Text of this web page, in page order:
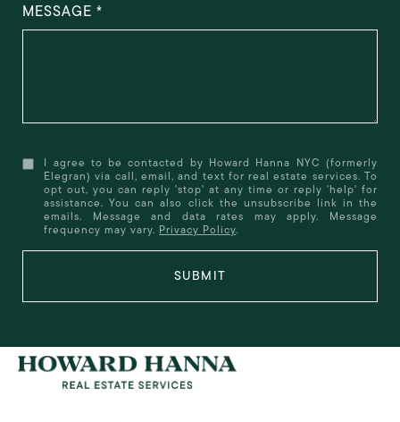
MESSAGE
I agree to be contacted by Howard Hanna NYC (formerly
Elegran) via call, email, and text for real estate services. To
opt out, you can reply 'stop' at any time or reply 'help' for
assistance. You can also click the unsubscribe link in the
emails. Message and data rates may apply. Message
frequency may vary. Privacy Policy.
SUBMIT